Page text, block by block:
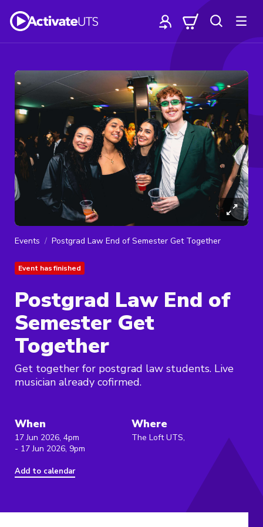
Events Postgrad Law End of Semester Get Together
Event has finished
Postgrad Law End of
Semester Get
Together
Get together for postgrad law students. Live
musician already cofirmed.
When
17 Jun 2026, 4pm
- 17 Jun 2026, 9pm
Add to calendar
Where
The Loft UTS,